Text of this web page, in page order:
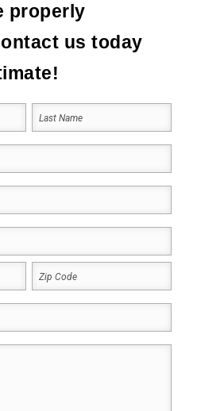
properly
us today
Last
ZIP